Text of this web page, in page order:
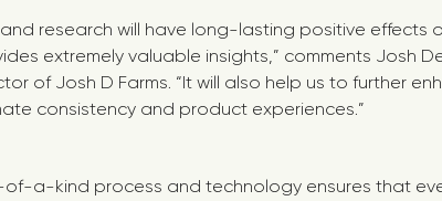
and research will have long-lasting positive effects
extremely valuable insights,” comments Josh
of Josh D Farms. “It will also help us to further
consistency and product experiences.”
of-a-kind process and technology ensures that